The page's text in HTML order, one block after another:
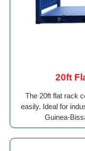
20ft
The 20ft flat rack
easily. Ideal for
Guinea-